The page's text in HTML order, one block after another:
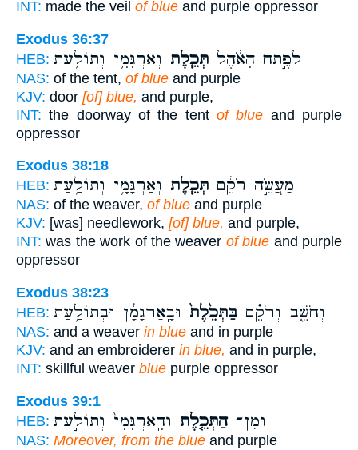
INT: made the veil of blue and purple oppressor
Exodus 36:37
HEB:
לְפֶ֣תַח הָאֹ֔הֶל תְּכֵ֧לֶת וְאַרְגָּמָ֛ן וְתוֹלַ֥עַת
NAS: of the tent, of blue and purple
KJV: door [of] blue, and purple,
INT: the doorway of the tent of blue and purple
oppressor
Exodus 38:18
HEB:
מַעֲשֵׂ֣ה רֹקֵ֔ם תְּכֵ֧לֶת וְאַרְגָּמָ֛ן וְתוֹלַ֥עַת
NAS: of the weaver, of blue and purple
KJV: [was] needlework, [of] blue, and purple,
INT: was the work of the weaver of blue and purple
oppressor
Exodus 38:23
HEB:
וְחֹשֵׁ֑ב וְרֹקֵ֗ם בַּתְּכֵ֙לֶת֙ וּבָֽאַרְגָּמָ֔ן וּבְתוֹלַ֥עַת
NAS: and a weaver in blue and in purple
KJV: and an embroiderer in blue, and in purple,
INT: skillful weaver blue purple oppressor
Exodus 39:1
HEB:
וּמִן־הַתְּכֵ֤לֶת וְהָֽאַרְגָּמָן֙ וְתוֹלַ֣עַת
NAS: Moreover, from the blue and purple